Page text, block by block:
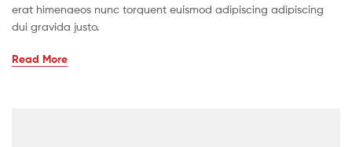
erat himenaeos nunc torquent euismod adipiscing adipiscing
dui gravida justo.
Read More